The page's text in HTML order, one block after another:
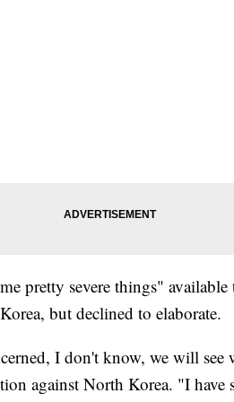
pretty severe things"
but declined to elaborate.
I don't know, we will see
against North Korea. "I have